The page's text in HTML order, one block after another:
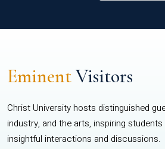
EminentVisitors
Christ University hosts distinguished
industry, and the arts, inspiring
insightful interactions and discussions.